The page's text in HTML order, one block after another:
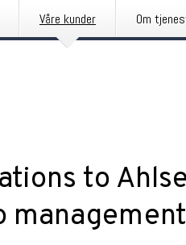
Våre kunder Om
to